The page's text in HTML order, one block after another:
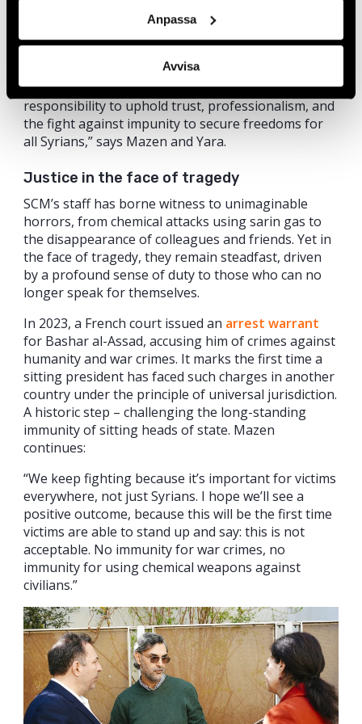
Anpassa
Avvisa
path, that our efforts can be seen and that we are
honour not only acknowledges the dedication of
the team at the Syrian Center for Media and
Freedom of Expression, but also underscores our
responsibility to uphold trust, professionalism, and
the fight against impunity to secure freedoms for
all Syrians,” says Mazen and Yara.
Justice in the face of tragedy
SCM’s staff has borne witness to unimaginable
horrors, from chemical attacks using sarin gas to
the disappearance of colleagues and friends. Yet in
the face of tragedy, they remain steadfast, driven
by a profound sense of duty to those who can no
longer speak for themselves.
In 2023, a French court issued an arrest warrant
for Bashar al-Assad, accusing him of crimes against
humanity and war crimes. It marks the first time a
sitting president has faced such charges in another
country under the principle of universal jurisdiction.
A historic step – challenging the long-standing
immunity of sitting heads of state. Mazen
continues:
“We keep fighting because it’s important for victims
everywhere, not just Syrians. I hope we’ll see a
positive outcome, because this will be the first time
victims are able to stand up and say: this is not
acceptable. No immunity for war crimes, no
immunity for using chemical weapons against
civilians.”